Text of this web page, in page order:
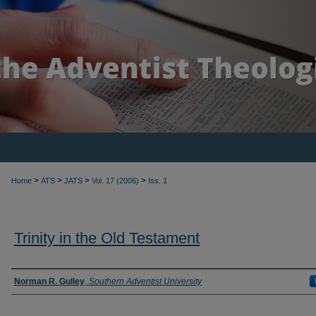
Home > ATS > JATS > Vol. 17 (2006) > Iss. 1
Trinity in the Old Testament
Authors
Norman R. Gulley, Southern Adventist University